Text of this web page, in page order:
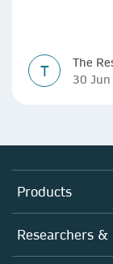
T
The
30
Products
Journals
Books
Researchers